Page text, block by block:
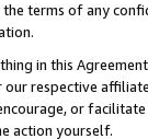
terms of any
in this
respective
or
action yourself.